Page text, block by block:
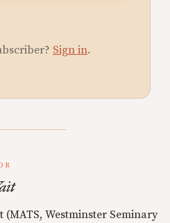
Sign in.
(MATS, Westminster Seminary